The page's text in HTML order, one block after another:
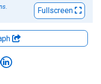
Fullscreen